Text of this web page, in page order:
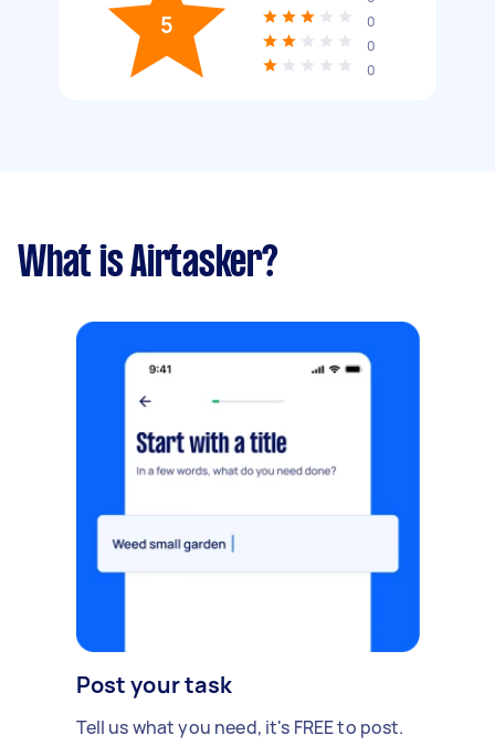
5
0
0
0
What is Airtasker?
Post your task
Tell us what you need, it's FREE to post.